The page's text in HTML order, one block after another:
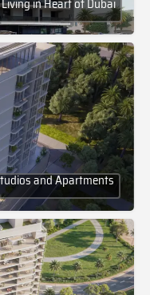
and Apartments